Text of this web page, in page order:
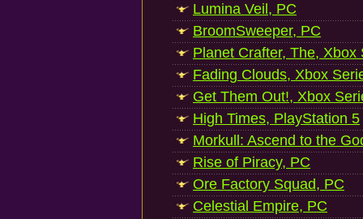
Lumina Veil, PC
BroomSweeper, PC
Planet Crafter, The, Xbox
Fading Clouds, Xbox
Get Them Out!, Xbox
High Times, PlayStation 5
Morkull: Ascend to the
Rise of Piracy, PC
Ore Factory Squad, PC
Celestial Empire, PC